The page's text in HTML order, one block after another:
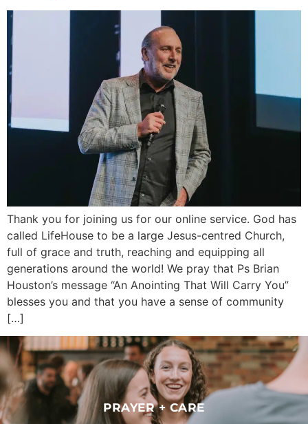
Thank you for joining us for our online service. God has
called LifeHouse to be a large Jesus-centred Church,
full of grace and truth, reaching and equipping all
generations around the world! We pray that Ps Brian
Houston’s message “An Anointing That Will Carry You”
blesses you and that you have a sense of community
[…]
PRAYER + CARE